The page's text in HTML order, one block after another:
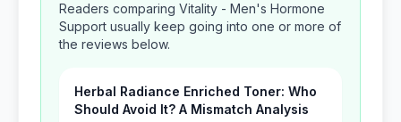
Readers comparing Vitality - Men's Hormone
Support usually keep going into one or more of
the reviews below.
Herbal Radiance Enriched Toner: Who
Should Avoid It? A Mismatch Analysis